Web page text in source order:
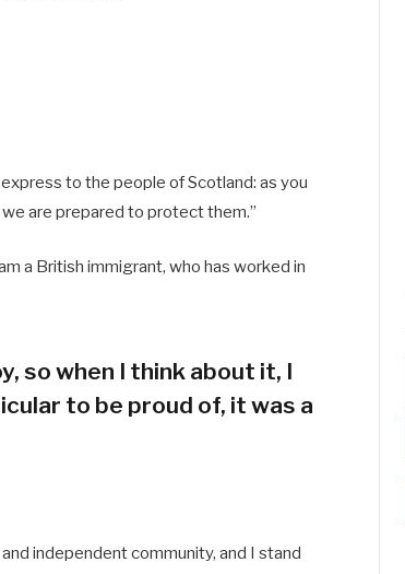
to the people of Scotland: as you
are prepared to protect them.”
a British immigrant, who has worked in
so when I think about it, I
to be proud of, it was a
independent community, and I stand